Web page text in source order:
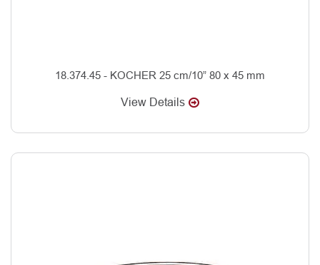
18.374.45 - KOCHER 25 cm/10” 80 x 45 mm
View Details